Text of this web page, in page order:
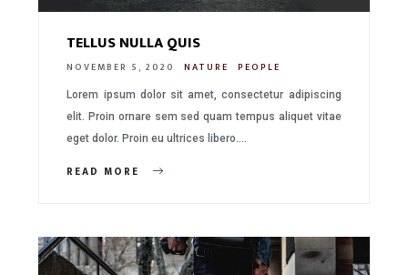
TELLUS NULLA QUIS
NOVEMBER 5, 2020 NATURE PEOPLE
Lorem ipsum dolor sit amet, consectetur adipiscing
elit. Proin ornare sem sed quam tempus aliquet vitae
eget dolor. Proin eu ultrices libero….
READ MORE